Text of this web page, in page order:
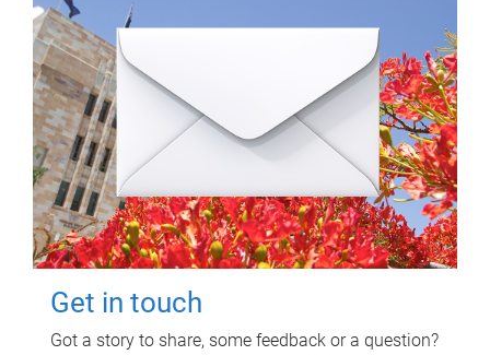
Get in touch
Got a story to share, some feedback or a question?